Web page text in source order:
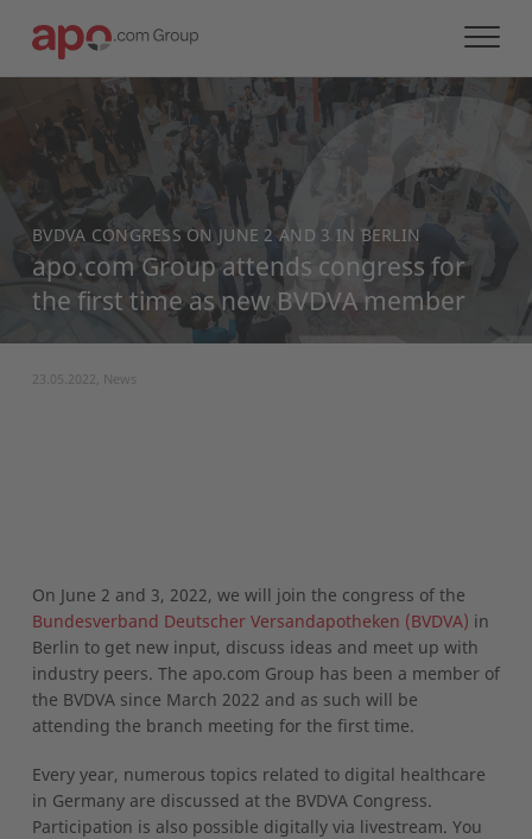
BVDVA CONGRESS ON JUNE 2 AND 3 IN BERLIN
apo.com Group attends congress for
the first time as new BVDVA member
23.05.2022, News
On June 2 and 3, 2022, we will join the congress of the
Bundesverband Deutscher Versandapotheken (BVDVA) in
Berlin to get new input, discuss ideas and meet up with
industry peers. The apo.com Group has been a member of
the BVDVA since March 2022 and as such will be
attending the branch meeting for the first time.
Every year, numerous topics related to digital healthcare
in Germany are discussed at the BVDVA Congress.
Participation is also possible digitally via livestream. You